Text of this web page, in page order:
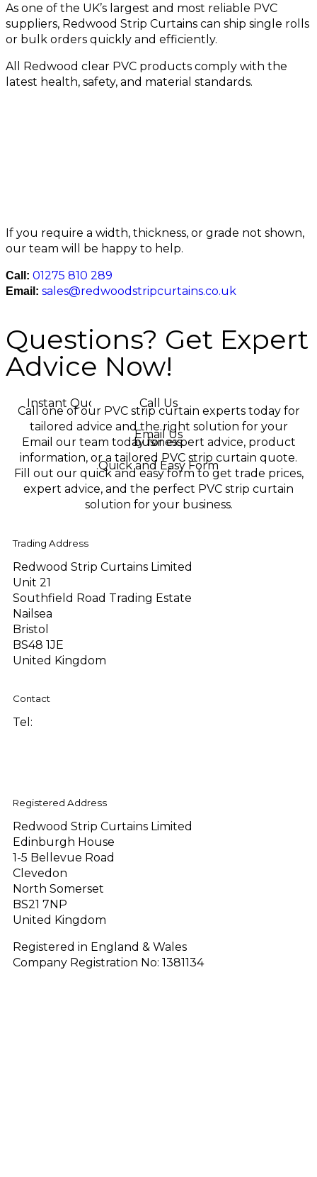
As one of the UK’s largest and most reliable PVC
suppliers, Redwood Strip Curtains can ship single rolls
or bulk orders quickly and efficiently.
All Redwood clear PVC products comply with the
latest health, safety, and material standards.
If you require a width, thickness, or grade not shown,
our team will be happy to help.
Call: 01275 810 289
Email: sales@redwoodstripcurtains.co.uk
Questions? Get Expert
Advice Now!
Call Us
Call one of our PVC strip curtain experts today for
tailored advice and the right solution for your
business.
Instant Quotes
Email Us
Email our team today for expert advice, product
information, or a tailored PVC strip curtain quote.
Quick and Easy Form
Fill out our quick and easy form to get trade prices,
expert advice, and the perfect PVC strip curtain
solution for your business.
Trading Address
Redwood Strip Curtains Limited
Unit 21
Southfield Road Trading Estate
Nailsea
Bristol
BS48 1JE
United Kingdom
Contact
Tel:
Registered Address
Redwood Strip Curtains Limited
Edinburgh House
1-5 Bellevue Road
Clevedon
North Somerset
BS21 7NP
United Kingdom
Registered in England & Wales
Company Registration No: 1381134